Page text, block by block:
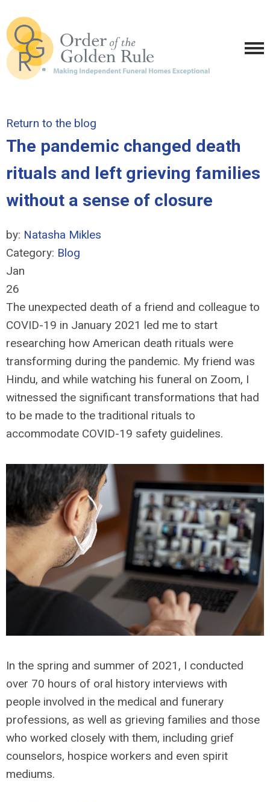
Return to the blog
The pandemic changed death
rituals and left grieving families
without a sense of closure
by: Natasha Mikles
Category: Blog
Jan
26
The unexpected death of a friend and colleague to
COVID-19 in January 2021 led me to start
researching how American death rituals were
transforming during the pandemic. My friend was
Hindu, and while watching his funeral on Zoom, I
witnessed the significant transformations that had
to be made to the traditional rituals to
accommodate COVID-19 safety guidelines.
In the spring and summer of 2021, I conducted
over 70 hours of oral history interviews with
people involved in the medical and funerary
professions, as well as grieving families and those
who worked closely with them, including grief
counselors, hospice workers and even spirit
mediums.